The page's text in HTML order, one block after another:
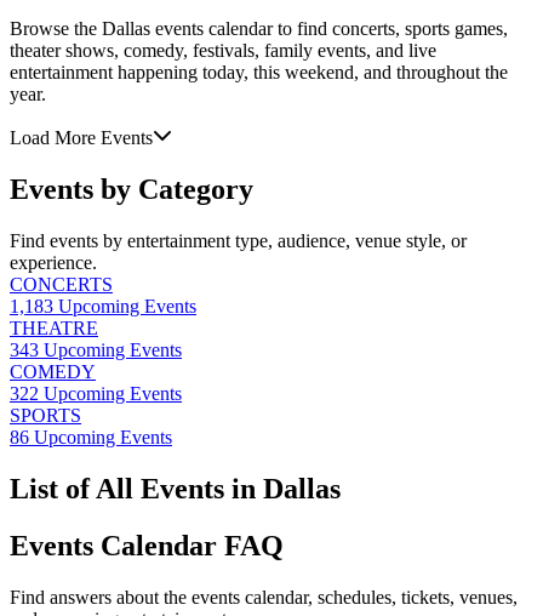
Browse the Dallas events calendar to find concerts, sports games,
theater shows, comedy, festivals, family events, and live
entertainment happening today, this weekend, and throughout the
year.
Load More Events
Events by Category
Find events by entertainment type, audience, venue style, or
experience.
CONCERTS
1,183 Upcoming Events
THEATRE
343 Upcoming Events
COMEDY
322 Upcoming Events
SPORTS
86 Upcoming Events
List of All Events in Dallas
Events Calendar FAQ
Find answers about the events calendar, schedules, tickets, venues,